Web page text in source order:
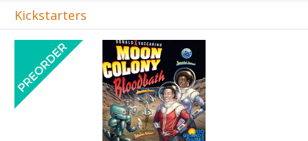
Kickstarters
Previous